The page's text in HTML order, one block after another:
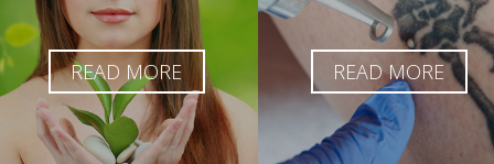
READ MORE READ MORE